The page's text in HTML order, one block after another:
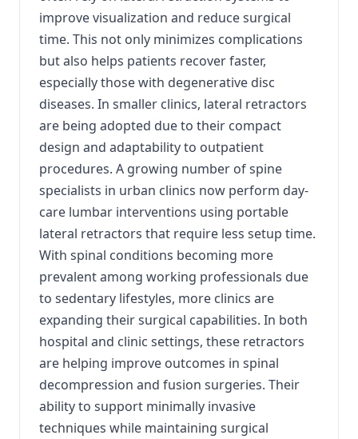
improve visualization and reduce surgical
time. This not only minimizes complications
but also helps patients recover faster,
especially those with degenerative disc
diseases. In smaller clinics, lateral retractors
are being adopted due to their compact
design and adaptability to outpatient
procedures. A growing number of spine
specialists in urban clinics now perform day-
care lumbar interventions using portable
lateral retractors that require less setup time.
With spinal conditions becoming more
prevalent among working professionals due
to sedentary lifestyles, more clinics are
expanding their surgical capabilities. In both
hospital and clinic settings, these retractors
are helping improve outcomes in spinal
decompression and fusion surgeries. Their
ability to support minimally invasive
techniques while maintaining surgical